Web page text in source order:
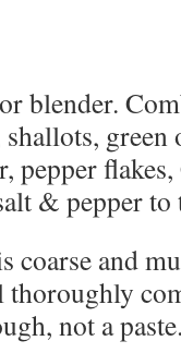
blender.
green
pepper
& pepper to
coarse and
thoroughly
not a